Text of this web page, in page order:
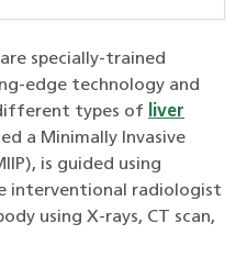
specially-trained
edge technology and
types of liver
a Minimally Invasive
is guided using
interventional radiologist
using X-rays, CT scan,